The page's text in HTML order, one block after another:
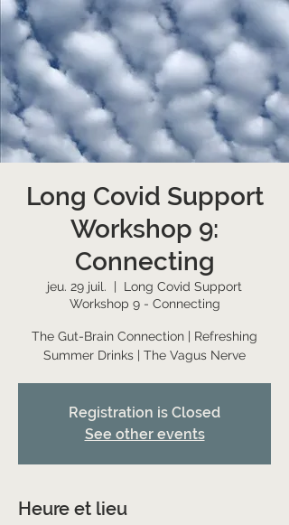
Long Covid Support
Workshop 9:
Connecting
jeu. 29 juil.
  |
Long Covid Support
Workshop 9 - Connecting
The Gut-Brain Connection | Refreshing
Summer Drinks | The Vagus Nerve
Registration is Closed
See other events
Heure et lieu